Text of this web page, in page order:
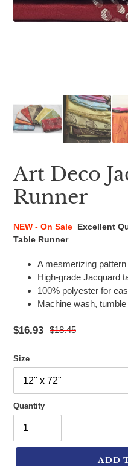
Art Deco
Runner
NEW - On Sale Excellent
Table Runner
A mesmerizing
High-grade Jacquard
100% polyester for
Machine wash, tumble
$18.45
$16.93
Size
Quantity
ADD